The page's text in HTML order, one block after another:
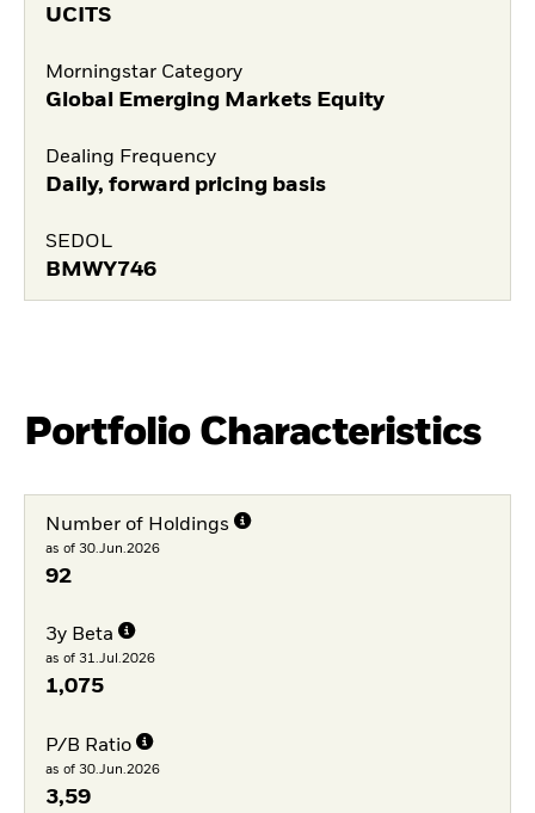
UCITS
Morningstar Category
Global Emerging Markets Equity
Dealing Frequency
Daily, forward pricing basis
SEDOL
BMWY746
Portfolio Characteristics
Number of Holdings
as of 30.Jun.2026
92
3y Beta
as of 31.Jul.2026
1,075
P/B Ratio
as of 30.Jun.2026
3,59